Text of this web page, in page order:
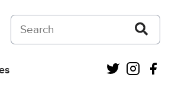
Search on Courts and Tribunals Judiciary
Twitter